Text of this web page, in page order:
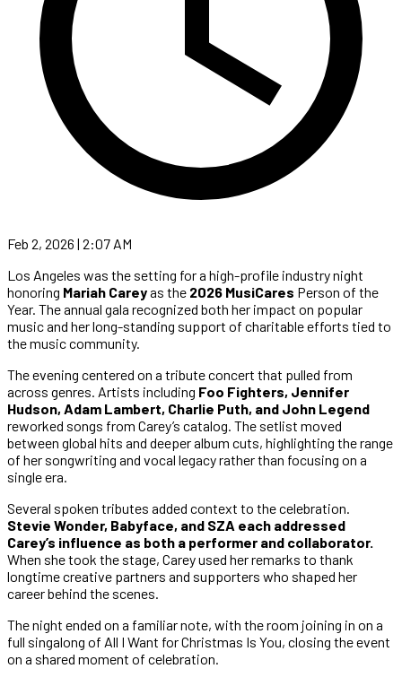
Feb 2, 2026 | 2:07 AM
Los Angeles was the setting for a high-profile industry night
honoring Mariah Careyas the 2026 MusiCares Person of the
Year. The annual gala recognized both her impact on popular
music and her long-standing support of charitable efforts tied to
the music community.
The evening centered on a tribute concert that pulled from
across genres. Artists including Foo Fighters, Jennifer
Hudson, Adam Lambert, Charlie Puth, and John Legend
reworked songs from Carey’s catalog. The setlist moved
between global hits and deeper album cuts, highlighting the range
of her songwriting and vocal legacy rather than focusing on a
single era.
Several spoken tributes added context to the celebration.
Stevie Wonder, Babyface, and SZA each addressed
Carey’s influence as both a performer and collaborator.
When she took the stage, Carey used her remarks to thank
longtime creative partners and supporters who shaped her
career behind the scenes.
The night ended on a familiar note, with the room joining in on a
full singalong of All I Want for Christmas Is You, closing the event
on a shared moment of celebration.